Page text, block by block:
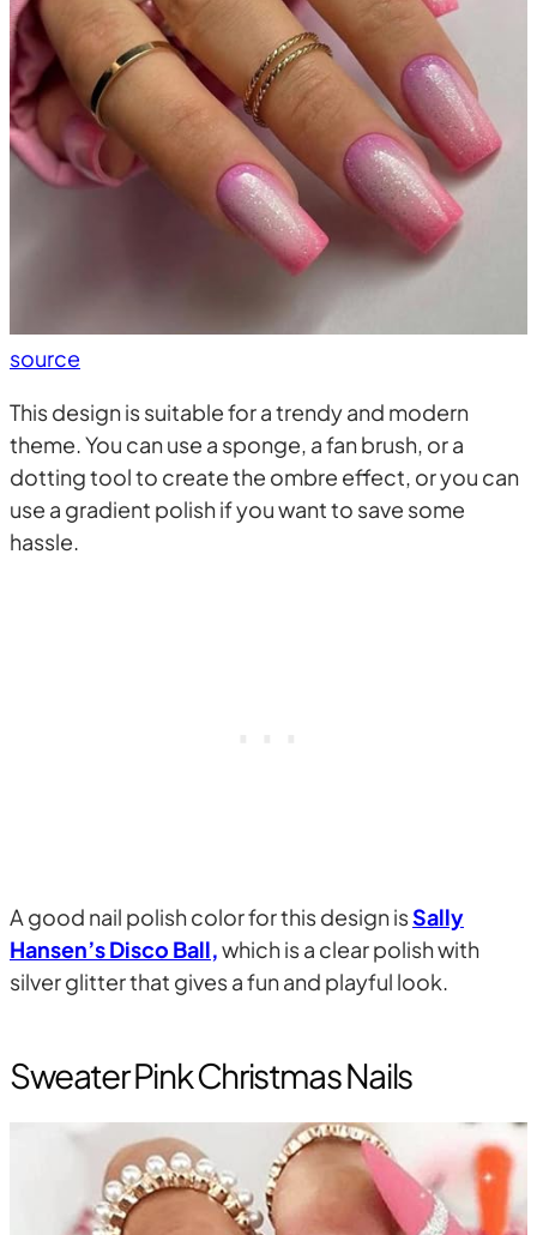
source
This design is suitable for a trendy and modern
theme. You can use a sponge, a fan brush, or a
dotting tool to create the ombre effect, or you can
use a gradient polish if you want to save some
hassle.
A good nail polish color for this design isSally
Hansen’s Disco Ball,which is a clear polish with
silver glitter that gives a fun and playful look.
Sweater Pink Christmas Nails